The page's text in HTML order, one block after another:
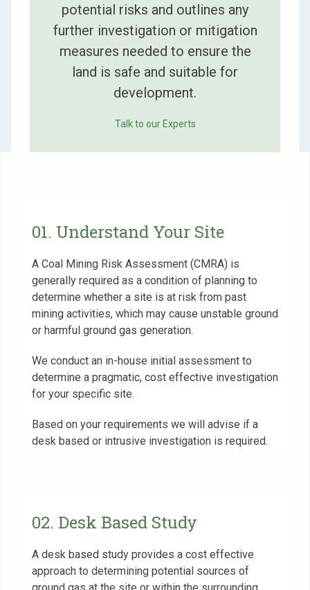
potential risks and outlines any
further investigation or mitigation
measures needed to ensure the
land is safe and suitable for
development.
Talk to our Experts
01. Understand Your Site
A Coal Mining Risk Assessment (CMRA) is
generally required as a condition of planning to
determine whether a site is at risk from past
mining activities, which may cause unstable ground
or harmful ground gas generation.
We conduct an in-house initial assessment to
determine a pragmatic, cost effective investigation
for your specific site.
Based on your requirements we will advise if a
desk based or intrusive investigation is required.
02. Desk Based Study
A desk based study provides a cost effective
approach to determining potential sources of